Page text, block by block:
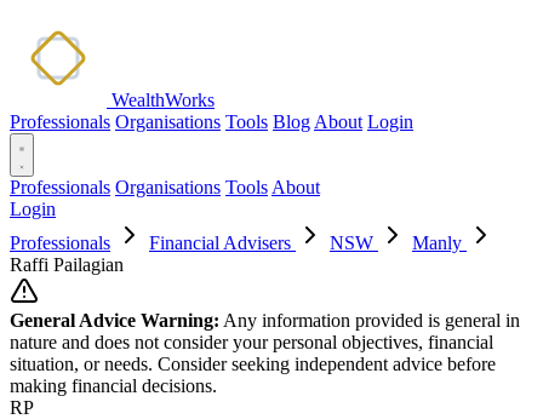
WealthWorks
Professionals Organisations Tools Blog About Login
Professionals Organisations Tools About
Login
Professionals
Financial Advisers NSW
Manly
Raffi Pailagian
General Advice Warning: Any information provided is general in
nature and does not consider your personal objectives, financial
situation, or needs. Consider seeking independent advice before
making financial decisions.
RP